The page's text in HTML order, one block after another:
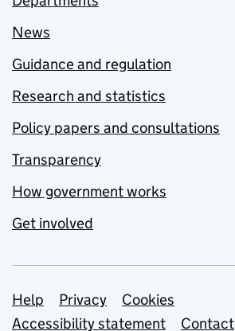
News
Guidance and regulation
Research and statistics
Policy papers and consultations
Transparency
How government works
Get involved
Support links
Help Privacy
Cookies
Accessibility statement
Contact